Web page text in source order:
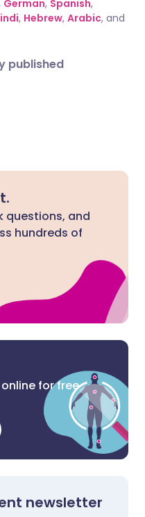
German, Spanish,
, Hebrew, Arabic, and
published
questions, and
hundreds of
for free
newsletter